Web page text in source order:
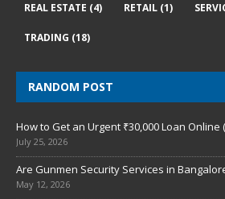
REAL ESTATE (4) RETAIL (1)
TRADING (18)
RANDOM POST
How to Get an Urgent ₹30,000 Loan Online
July 25, 2026
Are Gunmen Security Services in
May 12, 2026